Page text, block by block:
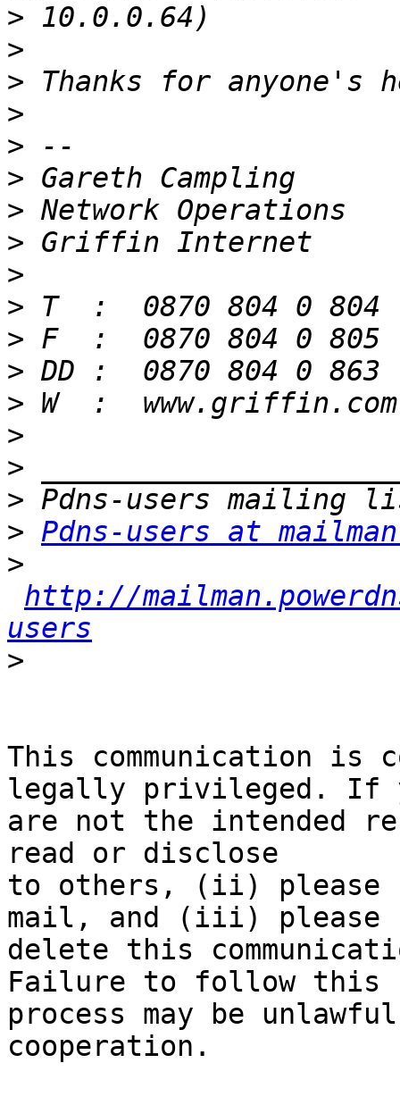
>
>
>
>
>
>
>
>
>
>
>
>
>
>
>
>
> Pdns-users at
>
http://
users
>
This communication is
legally privileged. If
are not the intended
read or disclose
to others, (ii) please
mail, and (iii) please
delete this
Failure to follow this
process may be
cooperation.